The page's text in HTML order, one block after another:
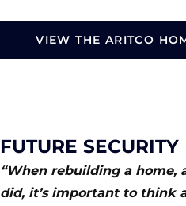
VIEW THE ARITCO
FUTURE SECURITY
“When rebuilding a home,
did, it’s important to think